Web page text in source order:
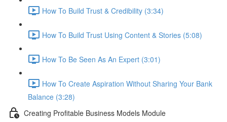
How To Build Trust & Credibility (3:34)
How To Build Trust Using Content & Stories (5:08)
How To Be Seen As An Expert (3:01)
How To Create Aspiration Without Sharing Your Bank
Balance (3:28)
Creating Profitable Business Models Module